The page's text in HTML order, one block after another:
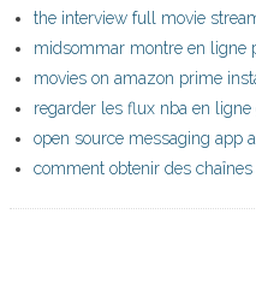
the interview full movie
midsommar montre en ligne
movies on amazon prime
regarder les flux nba en
open source messaging app
comment obtenir des